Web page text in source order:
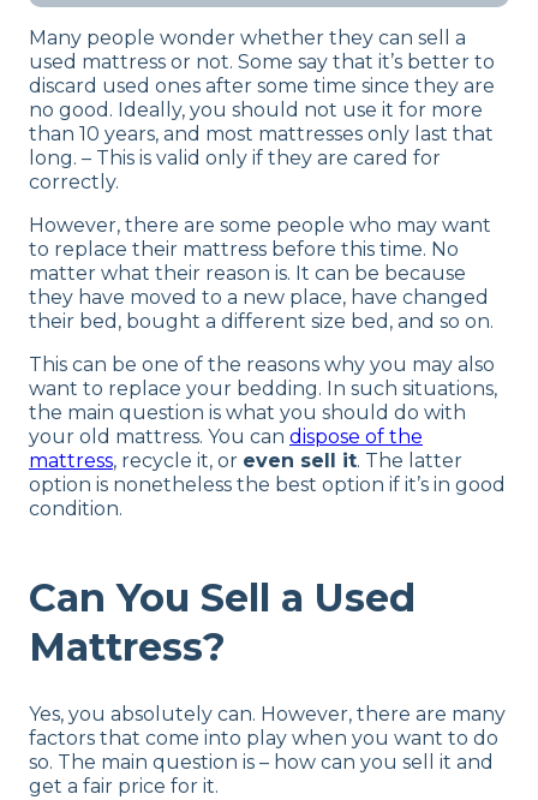
our full
product review process
Many people wonder whether they can sell a
used mattress or not. Some say that it’s better to
discard used ones after some time since they are
no good. Ideally, you should not use it for more
than 10 years, and most mattresses only last that
long. – This is valid only if they are cared for
correctly.
However, there are some people who may want
to replace their mattress before this time. No
matter what their reason is. It can be because
they have moved to a new place, have changed
their bed, bought a different size bed, and so on.
This can be one of the reasons why you may also
want to replace your bedding. In such situations,
the main question is what you should do with
your old mattress. You can dispose of the
mattress, recycle it, or even sell it. The latter
option is nonetheless the best option if it’s in good
condition.
Can You Sell a Used
Mattress?
Yes, you absolutely can. However, there are many
factors that come into play when you want to do
so. The main question is – how can you sell it and
get a fair price for it.